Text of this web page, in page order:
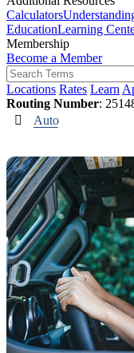
Calculators
EducationLearning
Membership
Become a Member
Locations Rates Learn
Routing Number:
Auto